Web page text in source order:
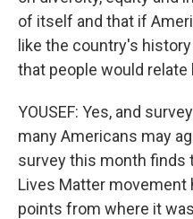
of itself and that if
like the country's
that people would
YOUSEF: Yes, and
many Americans may
survey this month finds
Lives Matter movement
points from where it